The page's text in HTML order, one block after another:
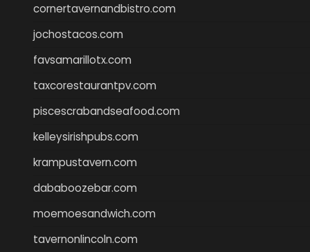
cornertavernandbistro.com
jochostacos.com
favsamarillotx.com
taxcorestaurantpv.com
piscescrabandseafood.com
kelleysirishpubs.com
krampustavern.com
dababoozebar.com
moemoesandwich.com
tavernonlincoln.com